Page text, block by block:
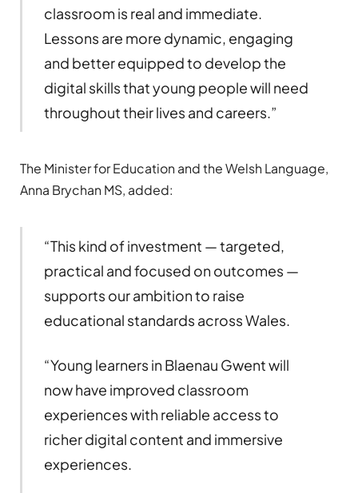
classroom is real and immediate.
Lessons are more dynamic, engaging
and better equipped to develop the
digital skills that young people will need
throughout their lives and careers.”
The Minister for Education and the Welsh Language,
Anna Brychan MS, added:
“This kind of investment — targeted,
practical and focused on outcomes —
supports our ambition to raise
educational standards across Wales.
“Young learners in Blaenau Gwent will
now have improved classroom
experiences with reliable access to
richer digital content and immersive
experiences.